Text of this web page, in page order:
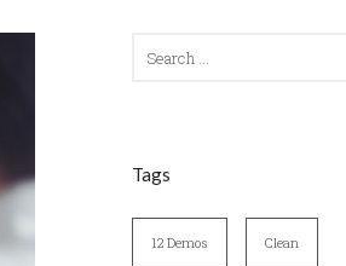
Tags
12 Demos Clean